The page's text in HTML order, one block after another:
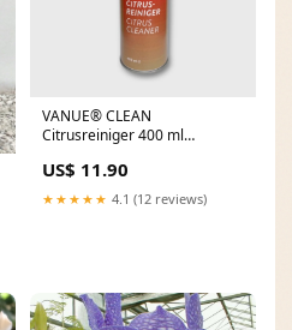
VANUE® CLEAN
Citrusreiniger 400 ml
US$ 11.90
★★★★★ 4.1 (12 reviews)